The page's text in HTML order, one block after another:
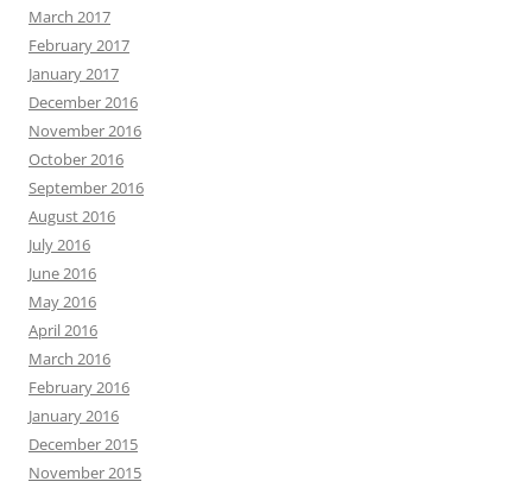
March 2017
February 2017
January 2017
December 2016
November 2016
October 2016
September 2016
August 2016
July 2016
June 2016
May 2016
April 2016
March 2016
February 2016
January 2016
December 2015
November 2015